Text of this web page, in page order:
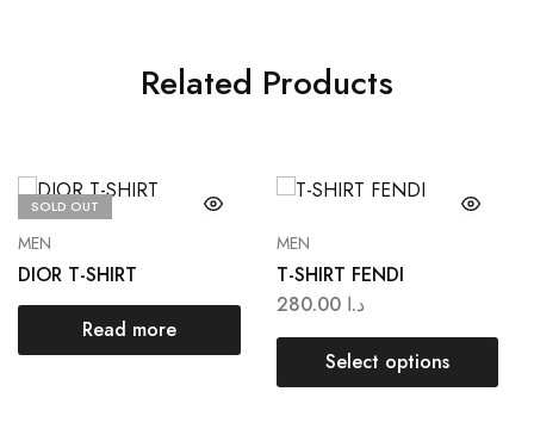
Related Products
SOLD OUT
MEN
DIOR T-SHIRT
Read more
MEN
T-SHIRT FENDI
د.ا 280.00
Select options